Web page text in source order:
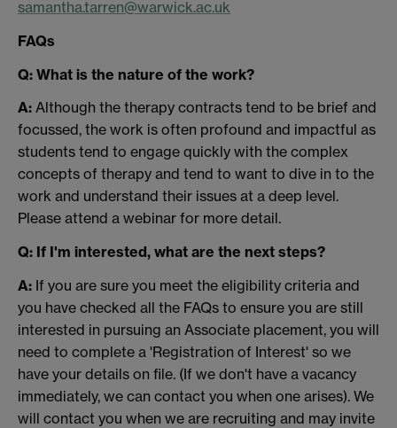
samantha.tarren@warwick.ac.uk
FAQs
Q: What is the nature of the work?
A: Although the therapy contracts tend to be brief and
focussed, the work is often profound and impactful as
students tend to engage quickly with the complex
concepts of therapy and tend to want to dive in to the
work and understand their issues at a deep level.
Please attend a webinar for more detail.
Q: If I'm interested, what are the next steps?
A: If you are sure you meet the eligibility criteria and
you have checked all the FAQs to ensure you are still
interested in pursuing an Associate placement, you will
need to complete a 'Registration of Interest' so we
have your details on file. (If we don't have a vacancy
immediately, we can contact you when one arises). We
will contact you when we are recruiting and may invite